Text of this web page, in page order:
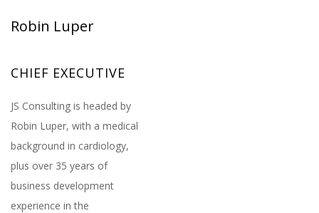
Robin Luper
CHIEF EXECUTIVE
JS Consulting is headed by
Robin Luper, with a medical
background in cardiology,
plus over 35 years of
business development
experience in the